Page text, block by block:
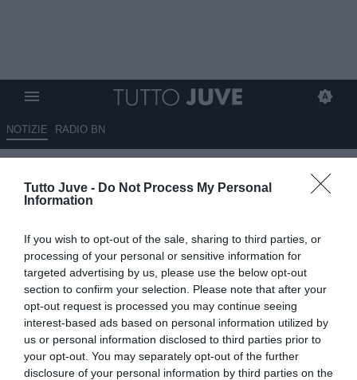
Tutto Juve - Do Not Process My Personal
Information
If you wish to opt-out of the sale, sharing to third parties, or
processing of your personal or sensitive information for
targeted advertising by us, please use the below opt-out
section to confirm your selection. Please note that after your
opt-out request is processed you may continue seeing
interest-based ads based on personal information utilized by
us or personal information disclosed to third parties prior to
your opt-out. You may separately opt-out of the further
disclosure of your personal information by third parties on the
NOTIZIE RADIO BN
Compagnoni: "Con Spalletti la
Juventus migliorerà, non
31.10.2025 13:10 diRosa Doro
VEDI LETTURE